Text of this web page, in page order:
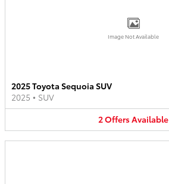
Image Not Available
2025 Toyota Sequoia SUV
2025 • SUV
2OffersAvailable